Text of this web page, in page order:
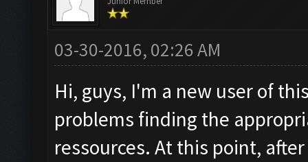
03-30-2016, 02:26 AM
Hi, guys, I'm a new user of
problems finding the
ressources. At this point,